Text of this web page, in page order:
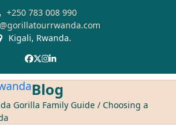
+250 783 008 990
Kigali, Rwanda.
Facebook
Twitter
Instagram
LinkedIn
Blog
Gorilla Family Guide / Choosing a